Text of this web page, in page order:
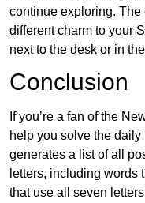
continue exploring.
different charm to your
next to the desk or in
Conclusion
If you’re a fan of the
help you solve the
generates a list of all
letters, including words
that use all seven